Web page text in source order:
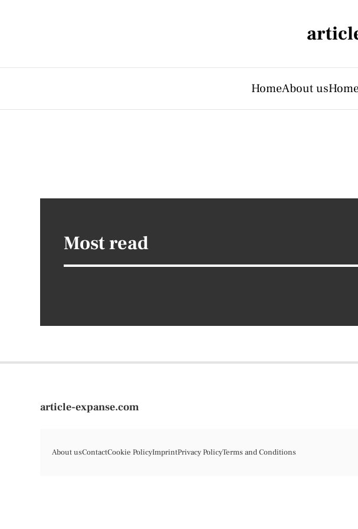
HomeAbout us
Most read
article-expanse.com
About usContactCookie PolicyImprintPrivacy PolicyTerms and Conditions